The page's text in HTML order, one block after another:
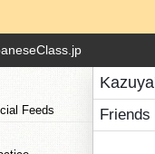
Feeds Friends